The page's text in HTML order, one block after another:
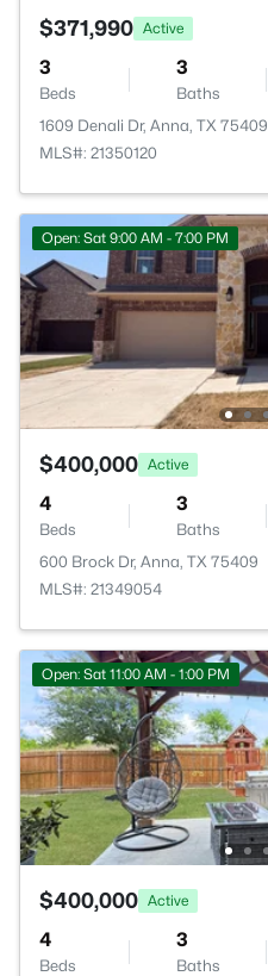
$371,990 Active
3
Beds
3
Baths
1609 Denali Dr, Anna, TX 75409
MLS#: 21350120
Open: Sat 9:00 AM - 7:00 PM
$400,000 Active
4
Beds
3
Baths
600 Brock Dr, Anna, TX 75409
MLS#: 21349054
Open: Sat 11:00 AM - 1:00 PM
$400,000 Active
4
Beds
3
Baths